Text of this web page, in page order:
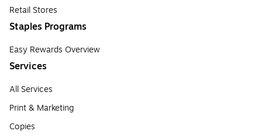
Retail Stores
Staples Programs
Easy Rewards Overview
Services
All Services
Print & Marketing
Copies